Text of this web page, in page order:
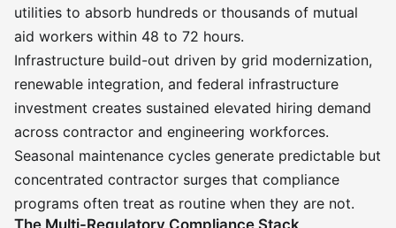
utilities to absorb hundreds or thousands of mutual
aid workers within 48 to 72 hours.
Infrastructure build-out driven by grid modernization,
renewable integration, and federal infrastructure
investment creates sustained elevated hiring demand
across contractor and engineering workforces.
Seasonal maintenance cycles generate predictable but
concentrated contractor surges that compliance
programs often treat as routine when they are not.
The Multi-Regulatory Compliance Stack